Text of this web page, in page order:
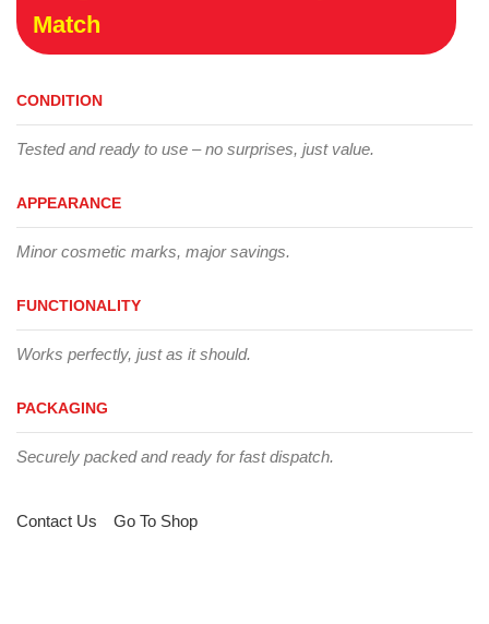
Match
CONDITION
Tested and ready to use – no surprises, just value.
APPEARANCE
Minor cosmetic marks, major savings.
FUNCTIONALITY
Works perfectly, just as it should.
PACKAGING
Securely packed and ready for fast dispatch.
Contact Us Go To Shop